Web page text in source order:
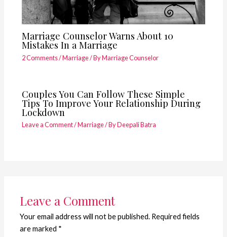
Marriage Counselor Warns About 10
Mistakes In a Marriage
2 Comments/Marriage/ ByMarriage Counselor
Couples You Can Follow These Simple
Tips To Improve Your Relationship During
Lockdown
Leave a Comment/Marriage/ ByDeepali Batra
Leave a Comment
Your email address will not be published. Required fields
are marked *